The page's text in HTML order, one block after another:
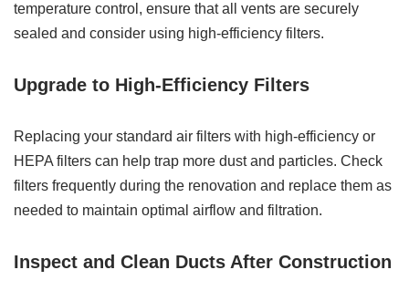
temperature control, ensure that all vents are securely
sealed and consider using high-efficiency filters.
Upgrade to High-Efficiency Filters
Replacing your standard air filters with high-efficiency or
HEPA filters can help trap more dust and particles. Check
filters frequently during the renovation and replace them as
needed to maintain optimal airflow and filtration.
Inspect and Clean Ducts After Construction